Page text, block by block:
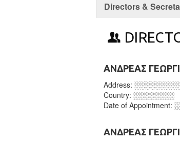
Directors &
ΑΝΔΡΕΑΣ
Address:
Country: ░░░░░░░░
Date of Appointment:
ΑΝΔΡΕΑΣ